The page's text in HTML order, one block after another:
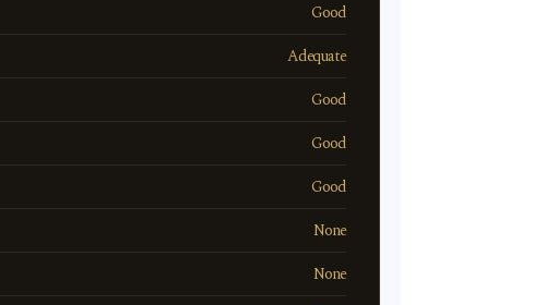
Good
Adequate
Good
Good
Good
None
None